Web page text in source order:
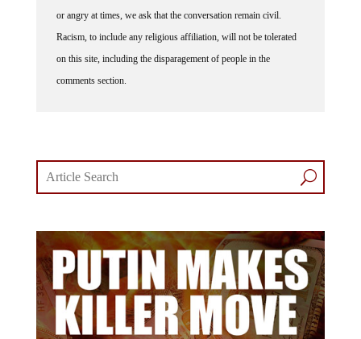
or angry at times, we ask that the conversation remain civil.
Racism, to include any religious affiliation, will not be tolerated
on this site, including the disparagement of people in the
comments section.